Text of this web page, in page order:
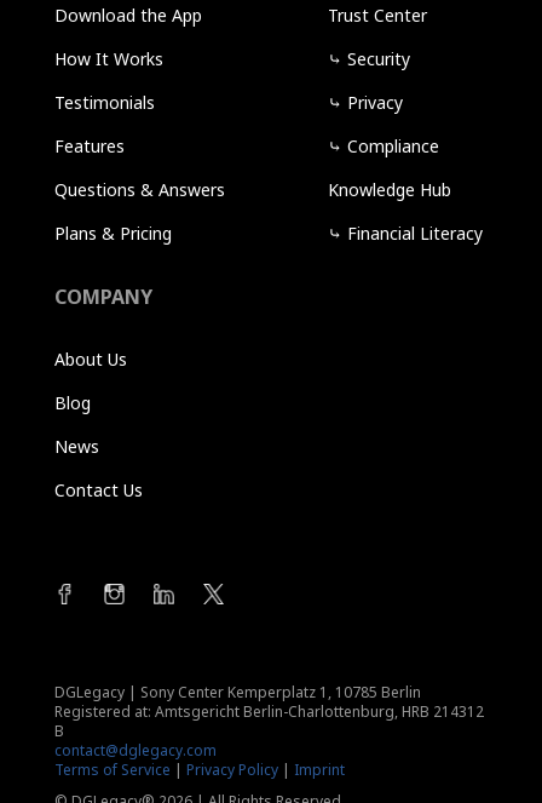
Download the App
How It Works
Testimonials
Features
Questions & Answers
Plans & Pricing
Trust Center
⤷ Security
⤷ Privacy
⤷ Compliance
Knowledge Hub
⤷ Financial Literacy
COMPANY
About Us
Blog
News
Contact Us
DGLegacy | Sony Center Kemperplatz 1, 10785 Berlin
Registered at: Amtsgericht Berlin-Charlottenburg, HRB 214312
B
contact@dglegacy.com
Terms of Service | Privacy Policy| Imprint